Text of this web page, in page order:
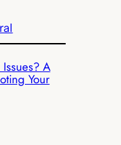
A
Your